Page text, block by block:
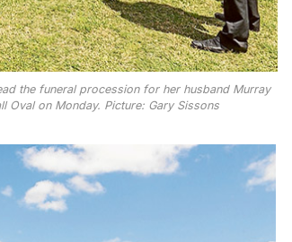
the funeral procession for her husband Murray
Oval on Monday. Picture: Gary Sissons